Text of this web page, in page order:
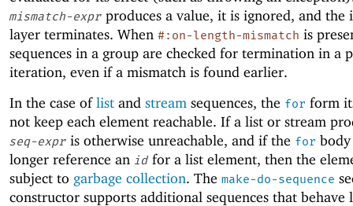
mismatch-expr produces a value, it is ignored, and the
layer terminates. When #:on-length-mismatch is
sequences in a group are checked for termination in a
iteration, even if a mismatch is found earlier.
In the case oflist and stream sequences, the for form
not keep each element reachable. If a list or stream
seq-expr is otherwise unreachable, and if the for
longer reference an id for a list element, then the
subject to garbage collection. The make-do-sequence
constructor supports additional sequences that behave